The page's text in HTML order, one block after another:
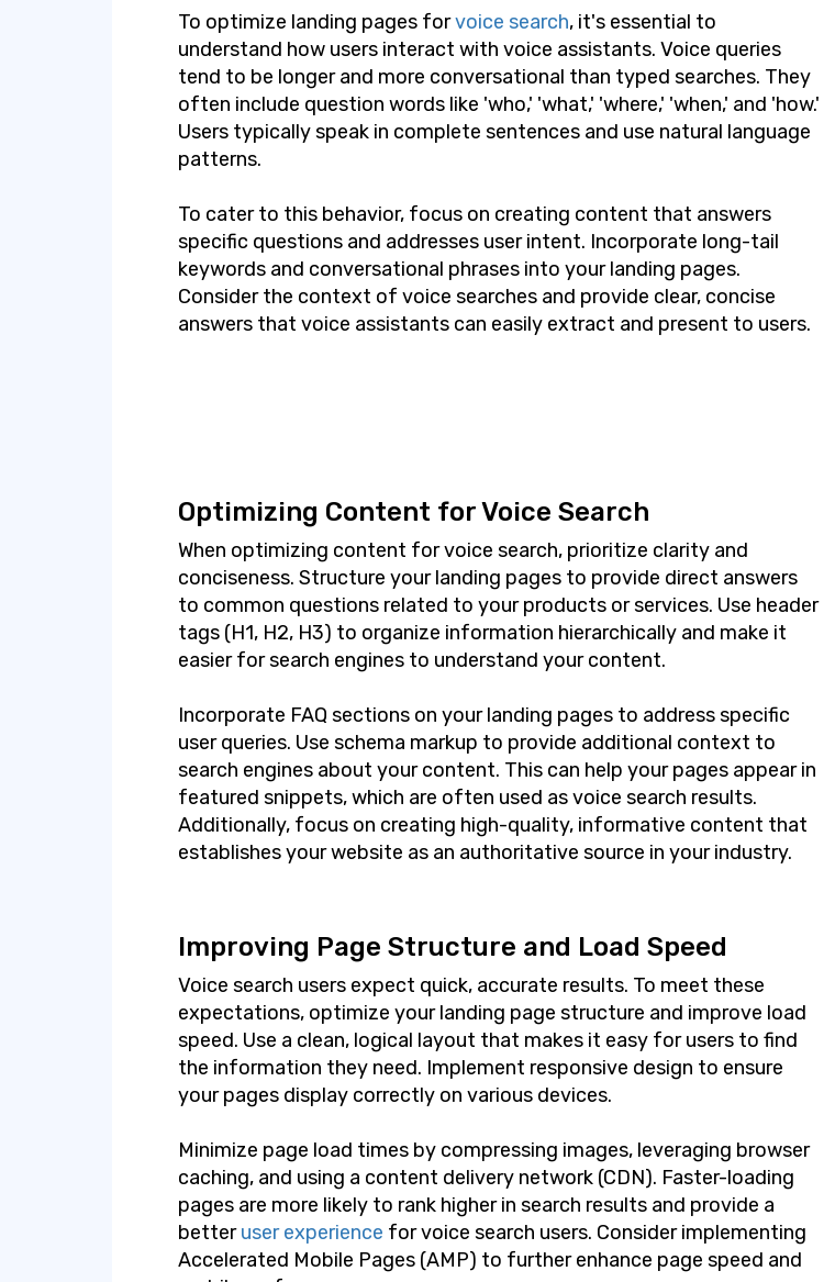
To optimize landing pages forvoice search, it's essential to
understand how users interact with voice assistants. Voice queries
tend to be longer and more conversational than typed searches. They
often include question words like 'who,' 'what,' 'where,' 'when,' and 'how.'
Users typically speak in complete sentences and use natural language
patterns.
To cater to this behavior, focus on creating content that answers
specific questions and addresses user intent. Incorporate long-tail
keywords and conversational phrases into your landing pages.
Consider the context of voice searches and provide clear, concise
answers that voice assistants can easily extract and present to users.
Optimizing Content for Voice Search
When optimizing content for voice search, prioritize clarity and
conciseness. Structure your landing pages to provide direct answers
to common questions related to your products or services. Use header
tags (H1, H2, H3) to organize information hierarchically and make it
easier for search engines to understand your content.
Incorporate FAQ sections on your landing pages to address specific
user queries. Use schema markup to provide additional context to
search engines about your content. This can help your pages appear in
featured snippets, which are often used as voice search results.
Additionally, focus on creating high-quality, informative content that
establishes your website as an authoritative source in your industry.
Improving Page Structure and Load Speed
Voice search users expect quick, accurate results. To meet these
expectations, optimize your landing page structure and improve load
speed. Use a clean, logical layout that makes it easy for users to find
the information they need. Implement responsive design to ensure
your pages display correctly on various devices.
Minimize page load times by compressing images, leveraging browser
caching, and using a content delivery network (CDN). Faster-loading
pages are more likely to rank higher in search results and provide a
betteruser experience for voice search users. Consider implementing
Accelerated Mobile Pages (AMP) to further enhance page speed and